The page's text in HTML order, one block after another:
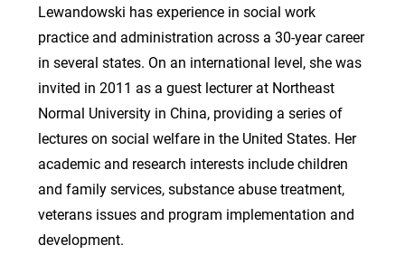
Lewandowski has experience in social work
practice and administration across a 30-year career
in several states. On an international level, she was
invited in 2011 as a guest lecturer at Northeast
Normal University in China, providing a series of
lectures on social welfare in the United States. Her
academic and research interests include children
and family services, substance abuse treatment,
veterans issues and program implementation and
development.